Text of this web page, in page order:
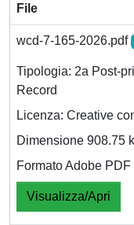
File
wcd-7-165-2026.pdf
Tipologia: 2a Post-
Record
Licenza: Creative
Dimensione 908.75
Formato Adobe PDF
Visualizza/Apri